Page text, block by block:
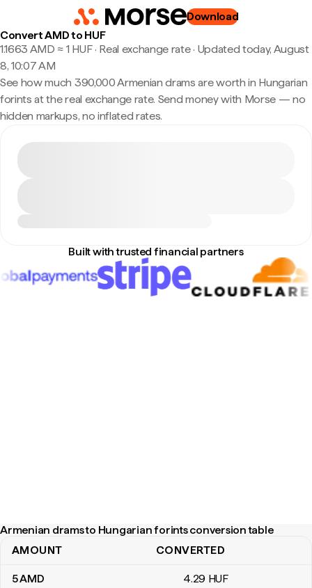
Download
Convert AMD to HUF
1.1663 AMD ≈ 1 HUF · Real exchange rate· Updated today, August
8, 10:07 AM
See how much 390,000 Armenian drams are worth in Hungarian
forints at the real exchange rate. Send money with Morse — no
hidden markups, no inflated rates.
Built with trusted financial partners
Armenian drams to Hungarian forints conversion table
Armenian drams to Hungarian forints conversion table
AMOUNT CONVERTED
5AMD 4.29 HUF